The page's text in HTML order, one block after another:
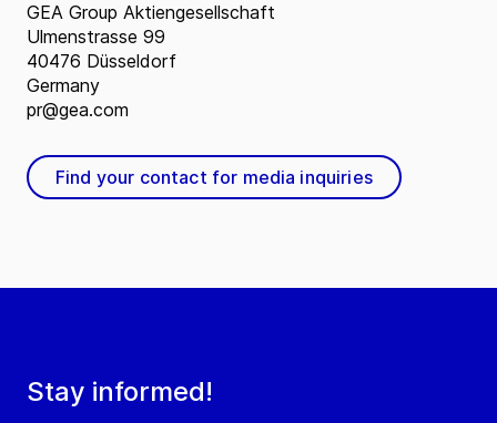
Stay informed!
GEA Group Aktiengesellschaft
Ulmenstrasse 99
40476 Düsseldorf
Germany
pr@gea.com
Find your contact for media inquiries